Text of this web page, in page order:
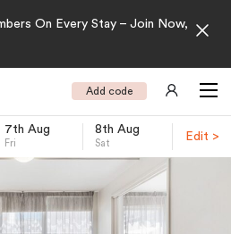
On Every Stay – Join Now,
Add code
7th Aug
Fri
8th Aug
Sat
Edit >